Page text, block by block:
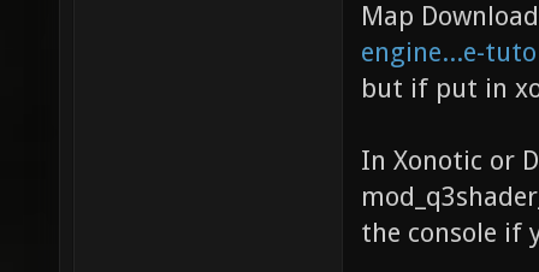
Map
engine...e-
but if put in
In Xonotic or
the console if